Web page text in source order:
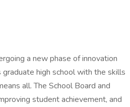
a new phase of innovation
high school with the skills
all. The School Board and
student achievement, and